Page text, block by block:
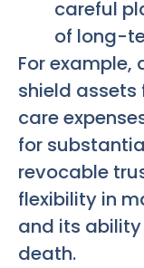
careful
of long-
For
shield
care
for
revocable
flexibility in
and its
death.